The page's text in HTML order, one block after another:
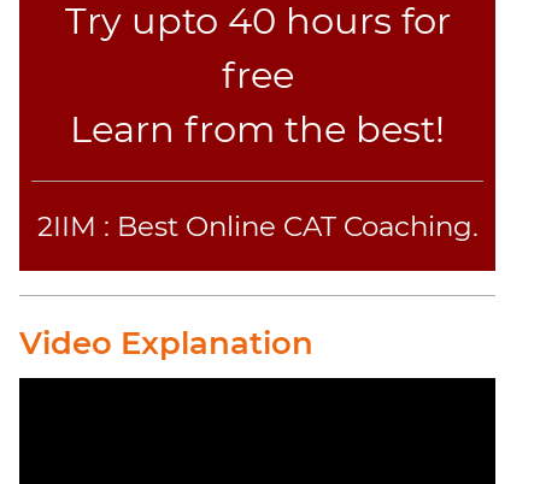
Reasoning
Text
Completion
Coaching
Try upto 40 hours for
free
Learn from the best!
2IIM : Best Online CAT Coaching.
Video Explanation